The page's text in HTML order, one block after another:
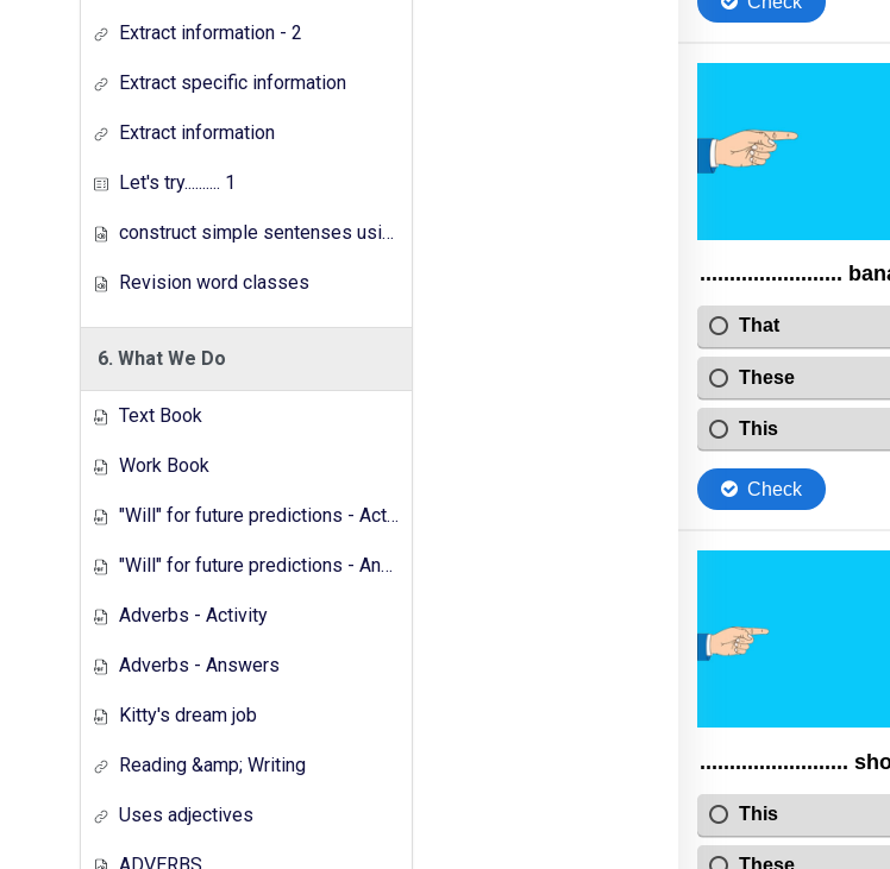
Extract information - 2
Extract specific information
Extract information
Let's try.......... 1
construct simple sentenses using has have
Revision word classes
6. What We Do
Text Book
Work Book
"Will" for future predictions - Activity
"Will" for future predictions - Answers
Adverbs - Activity
Adverbs - Answers
Kitty's dream job
Reading &amp; Writing
Uses adjectives